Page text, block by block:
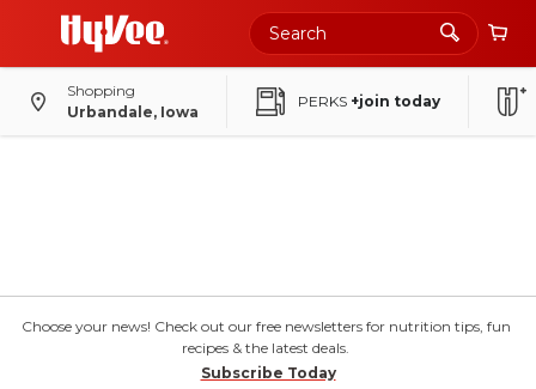
Shopping
Urbandale, Iowa
PERKS +join today
Choose your news! Check out our free newsletters for nutrition tips, fun
recipes & the latest deals.
Subscribe Today